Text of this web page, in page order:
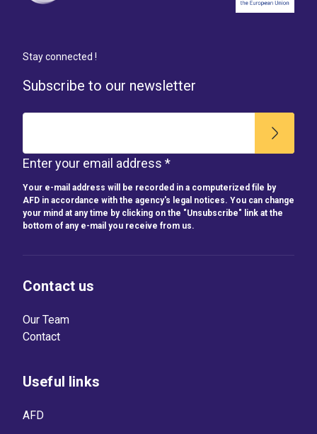
Stay connected !
Subscribe to our newsletter
Enter your email address *
Your e-mail address will be recorded in a computerized file by
AFD in accordance with the agency's legal notices. You can change
your mind at any time by clicking on the "Unsubscribe" link at the
bottom of any e-mail you receive from us.
Contact us
Our Team
Contact
Useful links
AFD